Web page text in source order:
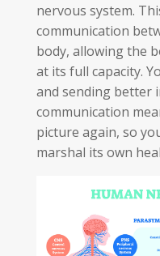
nervous system.
communication
body, allowing the
at its full capacity.
and sending better
communication
picture again, so
marshal its own